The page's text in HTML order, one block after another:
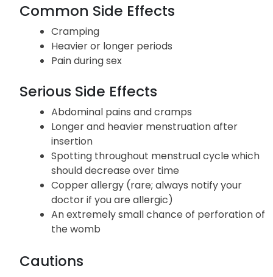
Common Side Effects
Cramping
Heavier or longer periods
Pain during sex
Serious Side Effects
Abdominal pains and cramps
Longer and heavier menstruation after
insertion
Spotting throughout menstrual cycle which
should decrease over time
Copper allergy (rare; always notify your
doctor if you are allergic)
An extremely small chance of perforation of
the womb
Cautions